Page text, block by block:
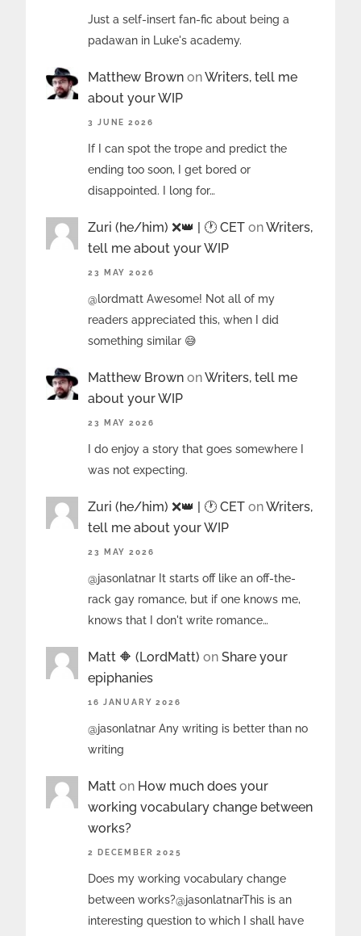
Just a self-insert fan-fic about being a
padawan in Luke's academy.
Matthew Brown onWriters, tell me
about your WIP
3 JUNE 2026
If I can spot the trope and predict the
ending too soon, I get bored or
disappointed. I long for…
Zuri (he/him) ❌️👑 | 🕐 CET onWriters,
tell me about your WIP
23 MAY 2026
@lordmatt Awesome! Not all of my
readers appreciated this, when I did
something similar 😅
Matthew Brown onWriters, tell me
about your WIP
23 MAY 2026
I do enjoy a story that goes somewhere I
was not expecting.
Zuri (he/him) ❌️👑 | 🕐 CET onWriters,
tell me about your WIP
23 MAY 2026
@jasonlatnar It starts off like an off-the-
rack gay romance, but if one knows me,
knows that I don't write romance…
Matt 🔶 (LordMatt) onShare your
epiphanies
16 JANUARY 2026
@jasonlatnar Any writing is better than no
writing
Matt on How much does your
working vocabulary change between
works?
2 DECEMBER 2025
Does my working vocabulary change
between works?@jasonlatnarThis is an
interesting question to which I shall have